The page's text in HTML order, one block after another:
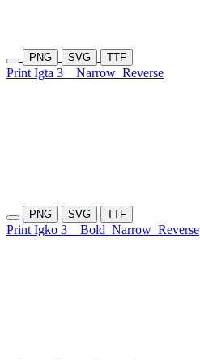
PNG SVG TTF
Print Igta 3 Narrow Reverse
PNG SVG TTF
Print Igko 3 Bold Narrow Reverse